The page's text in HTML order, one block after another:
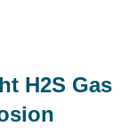
H2S Gas